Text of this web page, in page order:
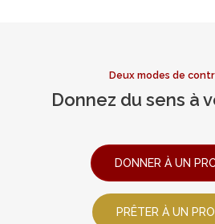
Deux modes de
Donnez du sens à
DONNER À UN
PRÊTER À UN